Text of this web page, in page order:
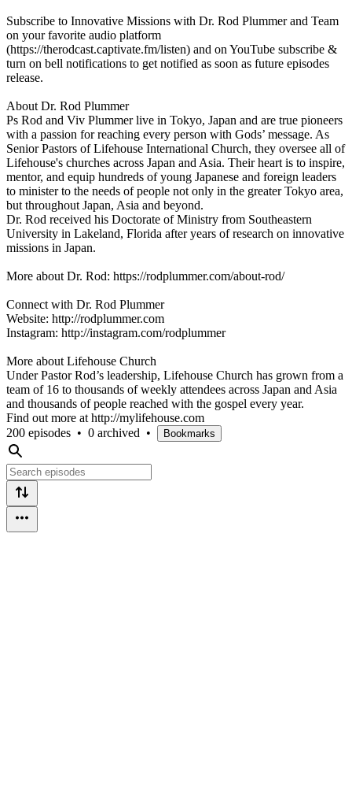
Subscribe to Innovative Missions with Dr. Rod Plummer and Team
on your favorite audio platform
(https://therodcast.captivate.fm/listen) and on YouTube subscribe &
turn on bell notifications to get notified as soon as future episodes
release.
About Dr. Rod Plummer
Ps Rod and Viv Plummer live in Tokyo, Japan and are true pioneers
with a passion for reaching every person with Gods’ message. As
Senior Pastors of Lifehouse International Church, they oversee all of
Lifehouse's churches across Japan and Asia. Their heart is to inspire,
mentor, and equip hundreds of young Japanese and foreign leaders
to minister to the needs of people not only in the greater Tokyo area,
but throughout Japan, Asia and beyond.
Dr. Rod received his Doctorate of Ministry from Southeastern
University in Lakeland, Florida after years of research on innovative
missions in Japan.
More about Dr. Rod: https://rodplummer.com/about-rod/
Connect with Dr. Rod Plummer
Website: http://rodplummer.com
Instagram: http://instagram.com/rodplummer
More about Lifehouse Church
Under Pastor Rod’s leadership, Lifehouse Church has grown from a
team of 16 to thousands of weekly attendees across Japan and Asia
and thousands of people reached with the gospel every year.
Find out more at http://mylifehouse.com
200 episodes • 0 archived • Bookmarks